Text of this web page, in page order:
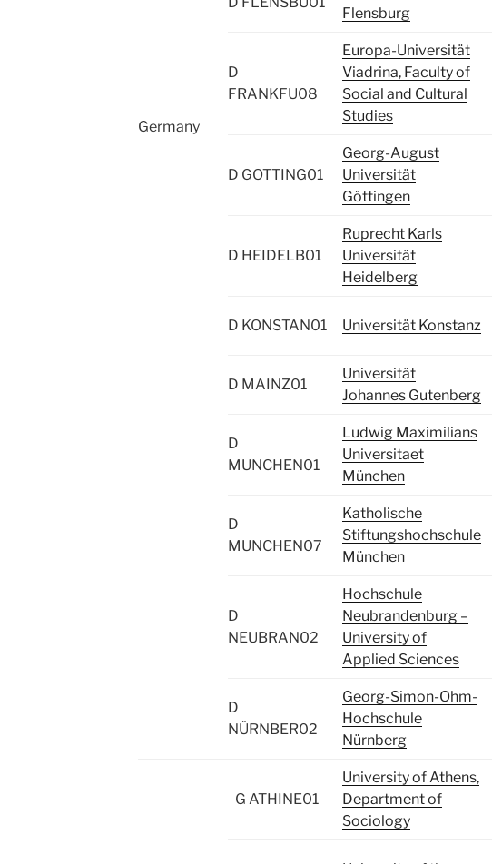
Germany
Flensburg
D
FRANKFU08
Europa-Universität
Viadrina, Faculty of
Social and Cultural
Studies
D GOTTING01
Georg-August
Universität
Göttingen
D HEIDELB01
Ruprecht Karls
Universität
Heidelberg
D KONSTAN01 Universität Konstanz
D MAINZ01
Universität
Johannes Gutenberg
D
MUNCHEN01
Ludwig Maximilians
Universitaet
München
D
MUNCHEN07
Katholische
Stiftungshochschule
München
D
NEUBRAN02
Hochschule
Neubrandenburg –
University of
Applied Sciences
D
NÜRNBER02
Georg-Simon-Ohm-
Hochschule
Nürnberg
G ATHINE01
University of Athens,
Department of
Sociology